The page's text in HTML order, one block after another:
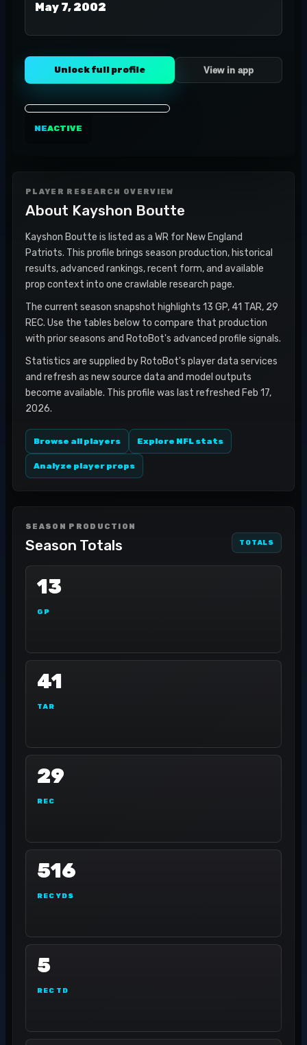
May 7, 2002
Unlock full profile View in app
NEACTIVE
PLAYER RESEARCH OVERVIEW
About Kayshon Boutte
Kayshon Boutte is listed as a WR for New England
Patriots. This profile brings season production, historical
results, advanced rankings, recent form, and available
prop context into one crawlable research page.
The current season snapshot highlights 13 GP, 41 TAR, 29
REC. Use the tables below to compare that production
with prior seasons and RotoBot's advanced profile signals.
Statistics are supplied by RotoBot's player data services
and refresh as new source data and model outputs
become available. This profile was last refreshed Feb 17,
2026.
Browse all players Explore NFL stats
Analyze player props
SEASON PRODUCTION
Season Totals TOTALS
13
GP
41
TAR
29
REC
516
REC YDS
5
REC TD